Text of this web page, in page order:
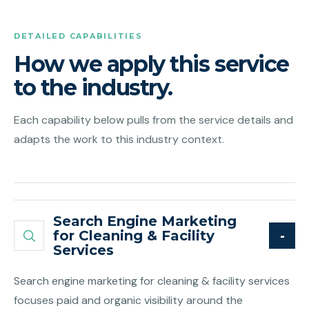
DETAILED CAPABILITIES
How we apply this service
to the industry.
Each capability below pulls from the service details and
adapts the work to this industry context.
Search Engine Marketing
for Cleaning & Facility
Services
Search engine marketing for cleaning & facility services
focuses paid and organic visibility around the